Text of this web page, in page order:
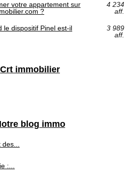
votre appartement sur
?
4 234
aff.
le dispositif Pinel est-il
3 989
aff.
Crt immobilier
blog immo
:...